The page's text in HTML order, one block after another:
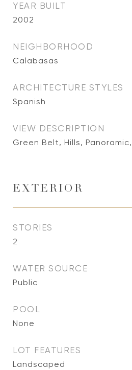
YEAR BUILT
2002
NEIGHBORHOOD
Calabasas
ARCHITECTURE STYLES
Spanish
VIEW DESCRIPTION
Green Belt, Hills,
EXTERIOR
STORIES
2
WATER SOURCE
Public
POOL
None
LOT FEATURES
Landscaped